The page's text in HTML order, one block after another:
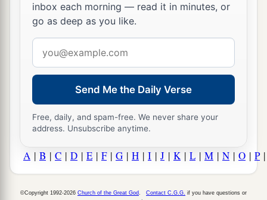
inbox each morning — read it in minutes, or
go as deep as you like.
address
Send Me the Daily Verse
Free, daily, and spam-free. We never share your
address. Unsubscribe anytime.
A | B | C | D | E | F| G | H | I | J | K | L | M | N | O | P
©Copyright 1992-2026 Church of the Great God Contact C.G.G. if you have questions or